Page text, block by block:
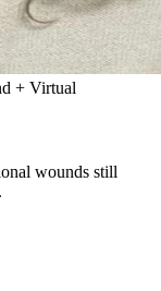
+ Virtual
wounds still